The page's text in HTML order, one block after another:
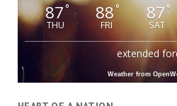
87°
THU
88°
FRI
87°
SAT
extended
Weather from